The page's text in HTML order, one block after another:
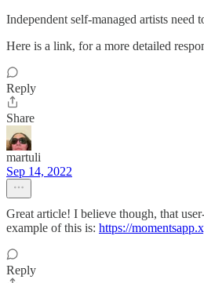
Independent self-managed artists
Here is a link, for a more detailed
Reply
Share
martuli
Sep 14, 2022
Great article! I believe though, that
example of this is: https://
Reply